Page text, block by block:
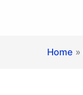
Home »